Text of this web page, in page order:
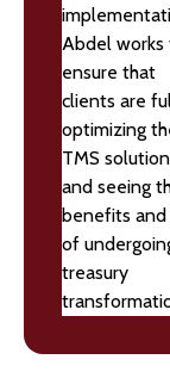
Abdel works
ensure that
clients are
optimizing
TMS
and seeing
benefits and
of
treasury